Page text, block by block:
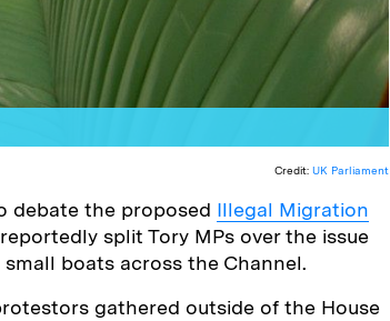
Credit: UK Parliament
debate the proposed Illegal Migration
split Tory MPs over the issue
boats across the Channel.
gathered outside of the House